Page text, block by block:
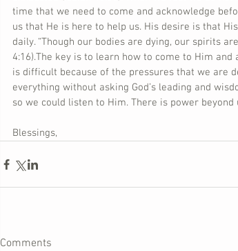
time that we need to come and acknowledge
us that He is here to help us. His desire is that
daily. “Though our bodies are dying, our spirits
4:16).The key is to learn how to come to Him
is difficult because of the pressures that we are
everything without asking God’s leading and
so we could listen to Him. There is power
Blessings,
Comments